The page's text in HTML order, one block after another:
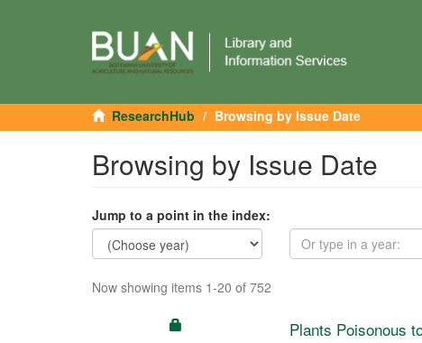
ResearchHub Browsing by Issue Date
Browsing by Issue Date
Jump to a point in the index:
Now showing items 1-20 of 752
Plants Poisonous